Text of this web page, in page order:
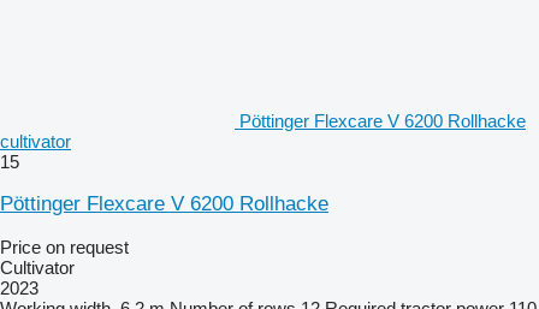
Pöttinger Flexcare V 6200 Rollhacke
cultivator
15
Pöttinger Flexcare V 6200 Rollhacke
Price on request
Cultivator
2023